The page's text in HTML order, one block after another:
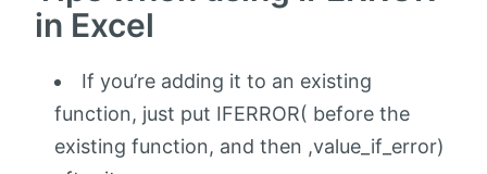
in Excel
If you’re adding it to an existing
function, just put IFERROR( before the
existing function, and then ,value_if_error)